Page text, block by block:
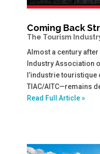
Coming Back
The Tourism
Almost a century
Industry Association
l’industrie touristique
TIAC/AITC—remains
Read Full Article »